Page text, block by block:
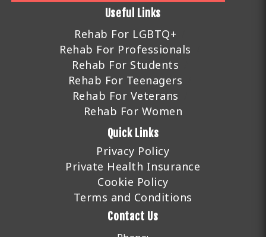
Useful Links
Rehab For LGBTQ+
Rehab For Professionals
Rehab For Students
Rehab For Teenagers
Rehab For Veterans
Rehab For Women
Quick Links
Privacy Policy
Private Health Insurance
Cookie Policy
Terms and Conditions
Contact Us